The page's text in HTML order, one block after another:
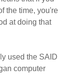
the time, you're
at doing that
used the SAID
computer